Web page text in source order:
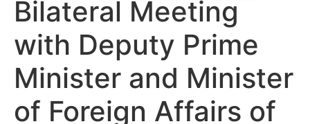
Bilateral Meeting
with Deputy Prime
Minister and Minister
of Foreign Affairs of